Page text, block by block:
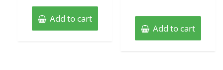
Add to cart
Add to cart